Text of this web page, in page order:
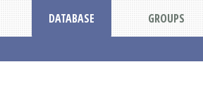
DATABASE GROUPS